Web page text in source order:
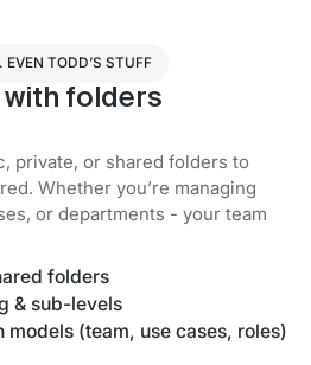
TODD’S STUFF
with folders
private, or shared folders to
Whether you’re managing
or departments - your team
folders
& sub-levels
models (team, use cases, roles)